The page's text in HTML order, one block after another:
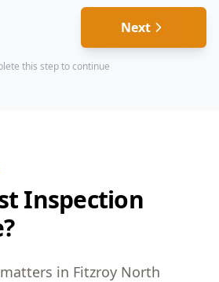
Next
this step to continue
Inspection
in Fitzroy North